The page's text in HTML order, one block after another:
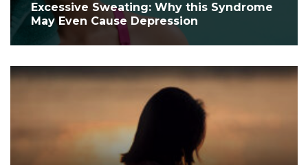
Excessive Sweating: Why this Syndrome
May Even Cause Depression